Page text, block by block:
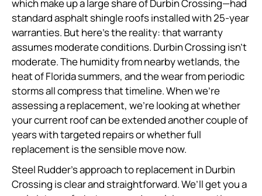
which make up a large share of Durbin Crossing—had
standard asphalt shingle roofs installed with 25-year
warranties. But here’s the reality: that warranty
assumes moderate conditions. Durbin Crossing isn’t
moderate. The humidity from nearby wetlands, the
heat of Florida summers, and the wear from periodic
storms all compress that timeline. When we’re
assessing a replacement, we’re looking at whether
your current roof can be extended another couple of
years with targeted repairs or whether full
replacement is the sensible move now.
Steel Rudder’s approach to replacement in Durbin
Crossing is clear and straightforward. We’ll get you a